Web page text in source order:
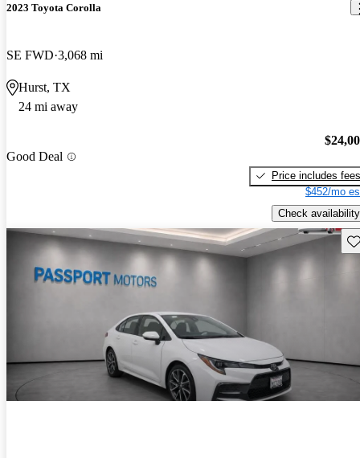
2023 Toyota Corolla
SE FWD 3,068 mi
Hurst, TX
24 mi away
Good Deal
Price includes fees
$452/mo
Check availability